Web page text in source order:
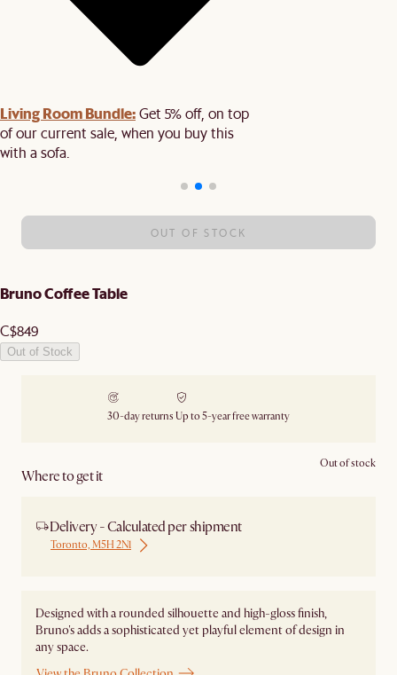
Living Room Bundle:Get 5% off, on top
of our current sale, when you buy this
with a sofa.
OUT OF STOCK
Bruno Coffee Table
C$849
Out of Stock
30-day returns Up to 5-year free warranty
Where to get it
Out of stock
Delivery - Calculated per shipment
Toronto, M5H 2N1
Designed with a rounded silhouette and high-gloss finish,
Bruno's adds a sophisticated yet playful element of design in
any space.